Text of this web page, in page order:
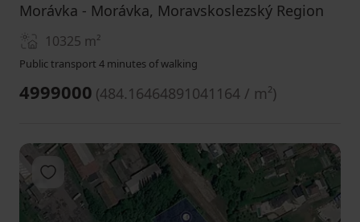
Morávka - Morávka, Moravskoslezský Region
10325 m²
Public transport 4 minutes of walking
4999000 (484.16464891041164 / m²)
Add to favorites